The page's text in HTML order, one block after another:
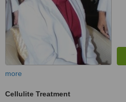
more
Cellulite Treatment